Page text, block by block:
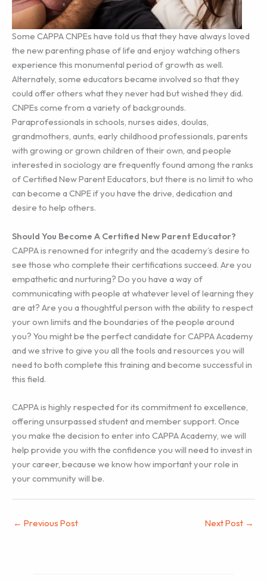
Some CAPPA CNPEs have told us that they have always loved
the new parenting phase of life and enjoy watching others
experience this monumental period of growth as well.
Alternately, some educators became involved so that they
could offer others what they never had but wished they did.
CNPEs come from a variety of backgrounds.
Paraprofessionals in schools, nurses aides, doulas,
grandmothers, aunts, early childhood professionals, parents
with growing or grown children of their own, and people
interested in sociology are frequently found among the ranks
of Certified New Parent Educators, but there is no limit to who
can become a CNPE if you have the drive, dedication and
desire to help others.
Should You Become A Certified New Parent Educator?
CAPPA is renowned for integrity and the academy’s desire to
see those who complete their certifications succeed. Are you
empathetic and nurturing? Do you have a way of
communicating with people at whatever level of learning they
are at? Are you a thoughtful person with the ability to respect
your own limits and the boundaries of the people around
you? You might be the perfect candidate for CAPPA Academy
and we strive to give you all the tools and resources you will
need to both complete this training and become successful in
this field.
CAPPA is highly respected for its commitment to excellence,
offering unsurpassed student and member support. Once
you make the decision to enter into CAPPA Academy, we will
help provide you with the confidence you will need to invest in
your career, because we know how important your role in
your community will be.
← Previous Post Next Post →